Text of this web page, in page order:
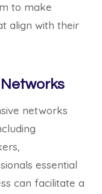
to make
align with their
networks
essential
can facilitate a